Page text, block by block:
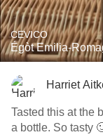
CEVICO
Égòt Emilia-
Harriet
Tasted this at the
a bottle. So tasty